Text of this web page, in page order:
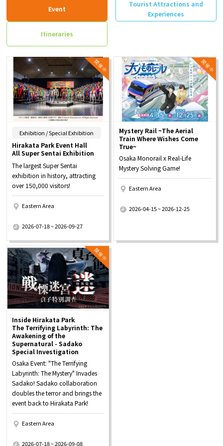
Event
Tourist Attractions and
Experiences
Itineraries
Exhibition / Special Exhibition
Hirakata Park Event Hall
All Super Sentai Exhibition
The largest Super Sentai
exhibition in history, attracting
over 150,000 visitors!
Eastern Area
2026-07-18 ~ 2026-09-27
Mystery Rail ~The Aerial
Train Where Wishes Come
True~
Osaka Monorail x Real-Life
Mystery Solving Game!
Eastern Area
2026-04-15 ~ 2026-12-25
Inside Hirakata Park
The Terrifying Labyrinth: The
Awakening of the
Supernatural - Sadako
Special Investigation
Osaka Event: "The Terrifying
Labyrinth: The Mystery" Invades
Sadako! Sadako collaboration
doubles the terror and brings the
event back to Hirakata Park!
Eastern Area
2026-07-18 ~ 2026-09-08